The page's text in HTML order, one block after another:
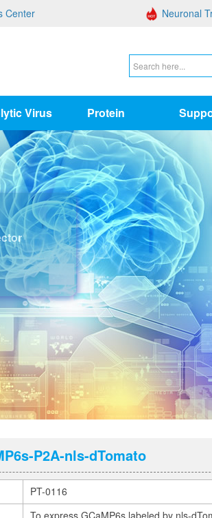
Center Neuronal
Virus Protein
P2A-nls-dTomato
PT-0116
To express GCaMP6s labeled by nls-